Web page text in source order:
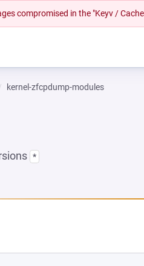
compromised in the "Keyv /
kernel-zfcpdump-modules
*
IN A NEW TAB)